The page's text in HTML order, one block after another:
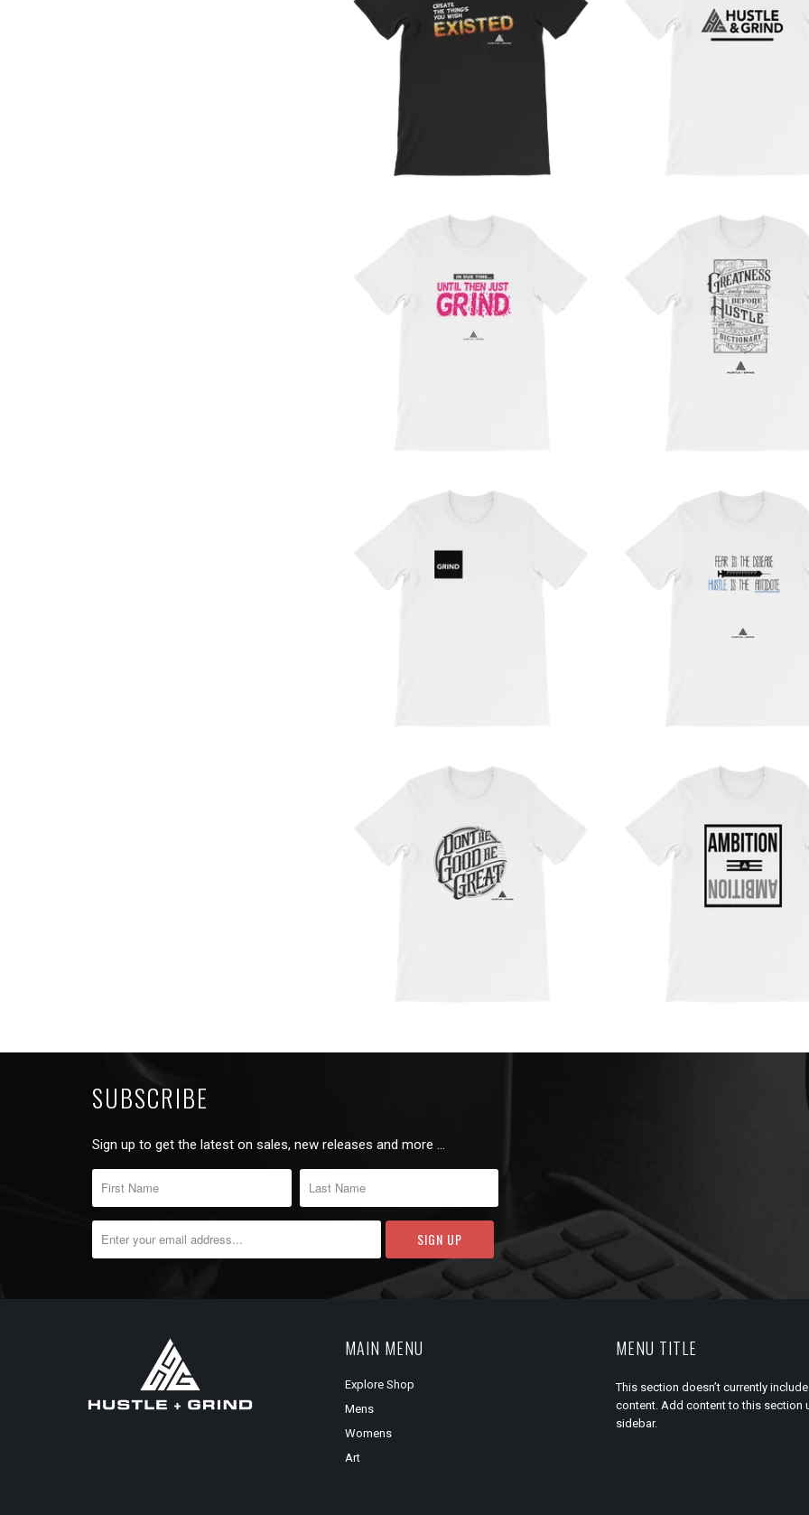
from
SUBSCRIBE
Sign up to get the latest on sales, new releases and more …
MAIN MENU
Explore Shop
Mens
Womens
Art
MENU TITLE
This section doesn’t currently
content. Add content to this section
sidebar.